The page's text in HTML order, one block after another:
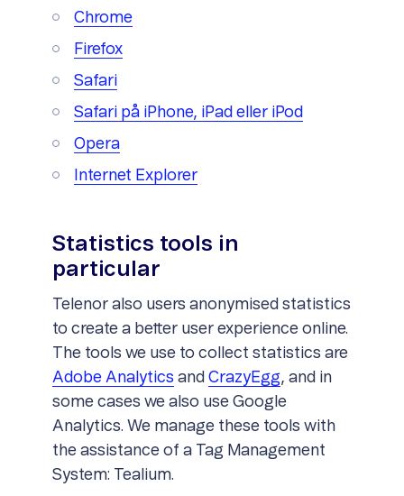
Chrome
Firefox
Safari
Safari på iPhone, iPad eller iPod
Opera
Internet Explorer
Statistics tools in
particular
Telenor also users anonymised statistics
to create a better user experience online.
The tools we use to collect statistics are
Adobe Analytics and CrazyEgg, and in
some cases we also use Google
Analytics. We manage these tools with
the assistance of a Tag Management
System: Tealium.